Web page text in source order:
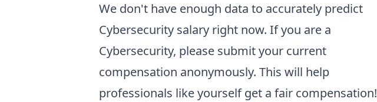
We don't have enough data to accurately predict
Cybersecurity salary right now. If you are a
Cybersecurity, please submit your current
compensation anonymously. This will help
professionals like yourself get a fair compensation!